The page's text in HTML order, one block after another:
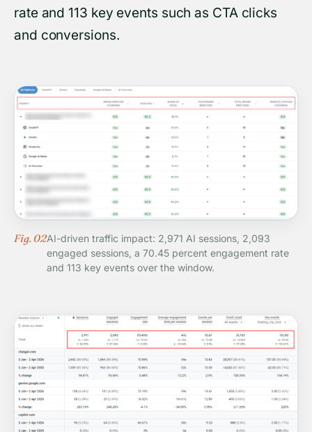
rate and 113 key events such as CTA clicks
and conversions.
Fig. 02AI-driven traffic impact: 2,971 AI sessions, 2,093
engaged sessions, a 70.45 percent engagement rate
and 113 key events over the window.